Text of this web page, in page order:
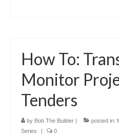
How To:
Monitor
Tenders
by Bob The Builder | posted in:
Series
| 0